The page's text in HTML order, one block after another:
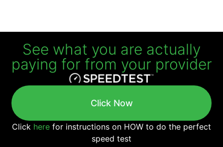
See what you are actually
paying for from your provider
Click Now
Click here for instructions on HOW to do the perfect
speed test